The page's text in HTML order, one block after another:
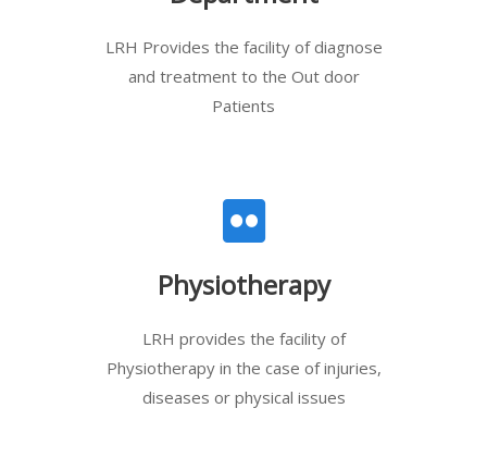
LRH Provides the facility of diagnose
and treatment to the Out door
Patients
Physiotherapy
LRH provides the facility of
Physiotherapy in the case of injuries,
diseases or physical issues